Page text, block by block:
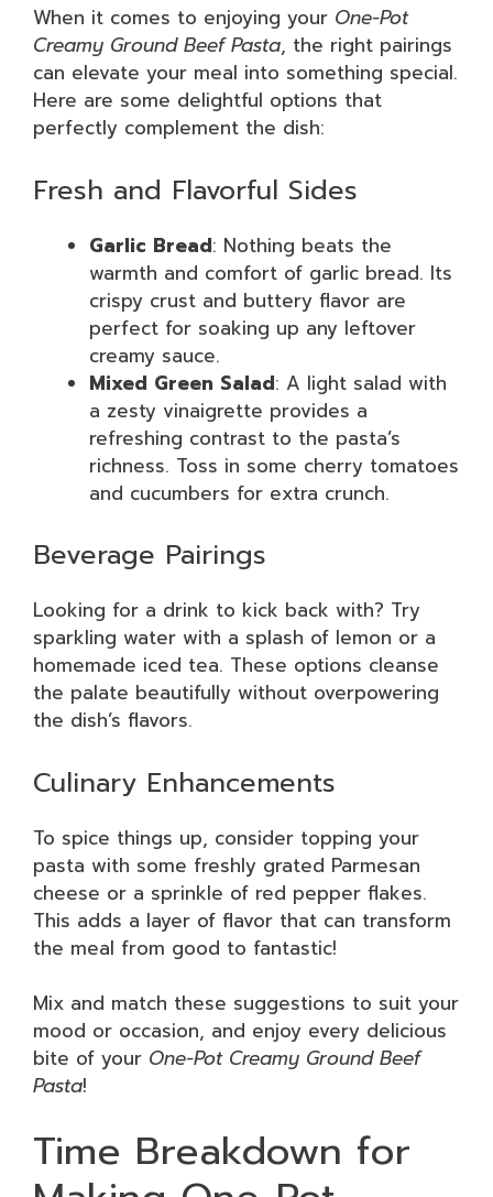
When it comes to enjoying your One-Pot
Creamy Ground Beef Pasta, the right pairings
can elevate your meal into something special.
Here are some delightful options that
perfectly complement the dish:
Fresh and Flavorful Sides
Garlic Bread: Nothing beats the
warmth and comfort of garlic bread. Its
crispy crust and buttery flavor are
perfect for soaking up any leftover
creamy sauce.
Mixed Green Salad: A light salad with
a zesty vinaigrette provides a
refreshing contrast to the pasta’s
richness. Toss in some cherry tomatoes
and cucumbers for extra crunch.
Beverage Pairings
Looking for a drink to kick back with? Try
sparkling water with a splash of lemon or a
homemade iced tea. These options cleanse
the palate beautifully without overpowering
the dish’s flavors.
Culinary Enhancements
To spice things up, consider topping your
pasta with some freshly grated Parmesan
cheese or a sprinkle of red pepper flakes.
This adds a layer of flavor that can transform
the meal from good to fantastic!
Mix and match these suggestions to suit your
mood or occasion, and enjoy every delicious
bite of your One-Pot Creamy Ground Beef
Pasta!
Time Breakdown for